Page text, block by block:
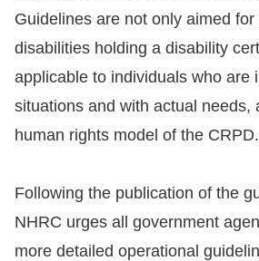
Guidelines are not only aimed
disabilities holding a disability
applicable to individuals who are
situations and with actual needs,
human rights model of the CRPD.
Following the publication of the
NHRC urges all government
more detailed operational